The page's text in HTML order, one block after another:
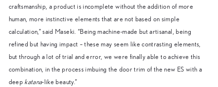
craftsmanship, a product is incomplete without the addition of more
human, more instinctive elements that are not based on simple
calculation,” said Maseki. “Being machine-made but artisanal, being
refined but having impact – these may seem like contrasting elements,
but through a lot of trial and error, we were finally able to achieve this
combination, in the process imbuing the door trim of the new ES with a
deep katana-like beauty.”